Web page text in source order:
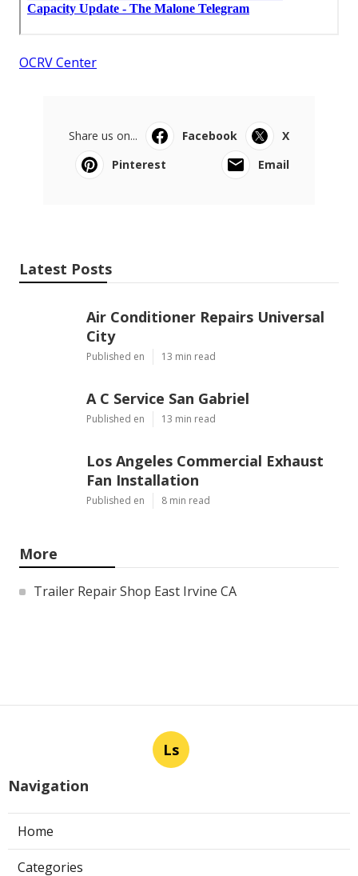
OCRV Center
Share us on... Facebook
X
Pinterest
Email
Latest Posts
Air Conditioner Repairs Universal
City
Published en 13 min read
A C Service San Gabriel
Published en 13 min read
Los Angeles Commercial Exhaust
Fan Installation
Published en 8 min read
More
Trailer Repair Shop East Irvine CA
Ls
Navigation
Home
Categories